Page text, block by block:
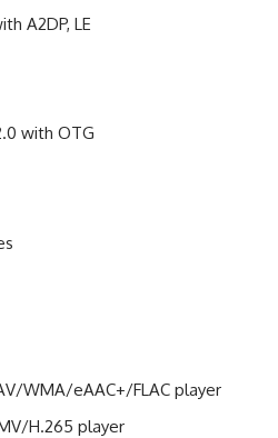
A2DP, LE
with OTG
WMA/eAAC+/FLAC player
H.265 player